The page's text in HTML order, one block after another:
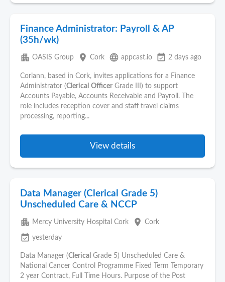
Finance Administrator: Payroll & AP
(35h/wk)
apartment OASIS Group place Cork language appcast.io event_available 2 days ago
Corlann, based in Cork, invites applications for a Finance
Administrator (Clerical Officer Grade III) to support
Accounts Payable, Accounts Receivable and Payroll. The
role includes reception cover and staff travel claims
processing, reporting...
View details
Data Manager (Clerical Grade 5)
Unscheduled Care & NCCP
apartment Mercy University Hospital Cork place Cork
event_available yesterday
Data Manager (Clerical Grade 5) Unscheduled Care &
National Cancer Control Programme Fixed Term Temporary
2 year Contract, Full Time Hours. Purpose of the Post